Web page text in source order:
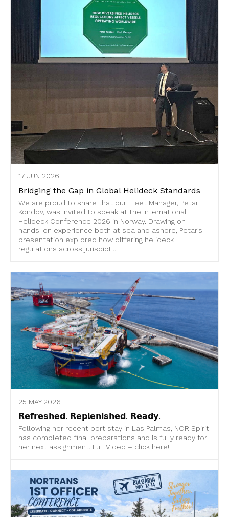
17 JUN 2026
Bridging the Gap in Global Helideck Standards
We are proud to share that our Fleet Manager, Petar
Kondov, was invited to speak at the International
Helideck Conference 2026 in Norway. Drawing on
hands-on experience both at sea and ashore, Petar’s
presentation explored how differing helideck
regulations across jurisdict....
25 MAY 2026
𝗥𝗲𝗳𝗿𝗲𝘀𝗵𝗲𝗱. 𝗥𝗲𝗽𝗹𝗲𝗻𝗶𝘀𝗵𝗲𝗱. 𝗥𝗲𝗮𝗱𝘆.
Following her recent port stay in Las Palmas, NOR Spirit
has completed final preparations and is fully ready for
her next assignment. Full Video – click here!